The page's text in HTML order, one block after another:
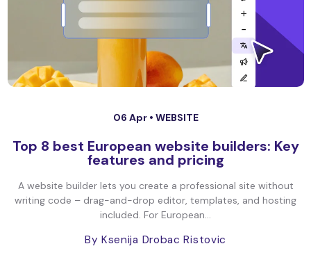
06 Apr • WEBSITE
Top 8 best European website builders: Key
features and pricing
A website builder lets you create a professional site without
writing code – drag-and-drop editor, templates, and hosting
included. For European...
By Ksenija Drobac Ristovic